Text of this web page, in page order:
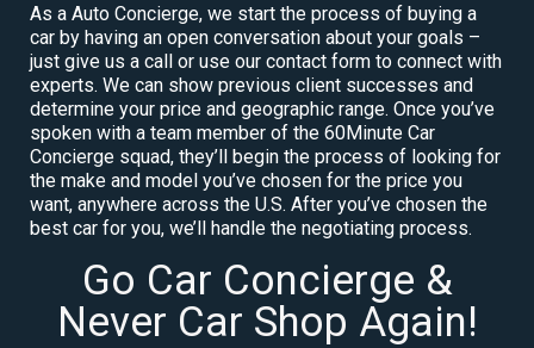
As a Auto Concierge, we start the process of buying a
car by having an open conversation about your goals –
just give us a call or use our contact form to connect with
experts. We can show previous client successes and
determine your price and geographic range. Once you’ve
spoken with a team member of the 60Minute Car
Concierge squad, they’ll begin the process of looking for
the make and model you’ve chosen for the price you
want, anywhere across the U.S. After you’ve chosen the
best car for you, we’ll handle the negotiating process.
Go Car Concierge &
Never Car Shop Again!